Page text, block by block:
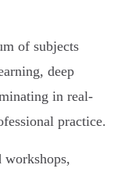
of subjects
deep
in real-
practice.
workshops,